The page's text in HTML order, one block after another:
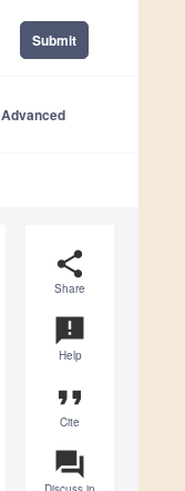
Submit
Advanced
share
Share
announcement
Help
format_quote
Cite
question_answer